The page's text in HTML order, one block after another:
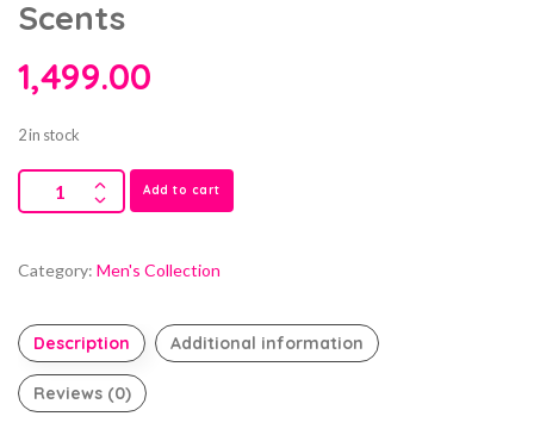
Scents
1,499.00
2 in stock
Add to cart
Category: Men's Collection
Description Additional information
Reviews (0)